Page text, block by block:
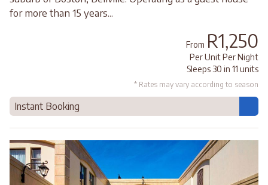
for more than 15 years...
From R1,250
Per Unit Per Night
Sleeps 30 in 11 units
* Rates may vary according to season
Instant Booking